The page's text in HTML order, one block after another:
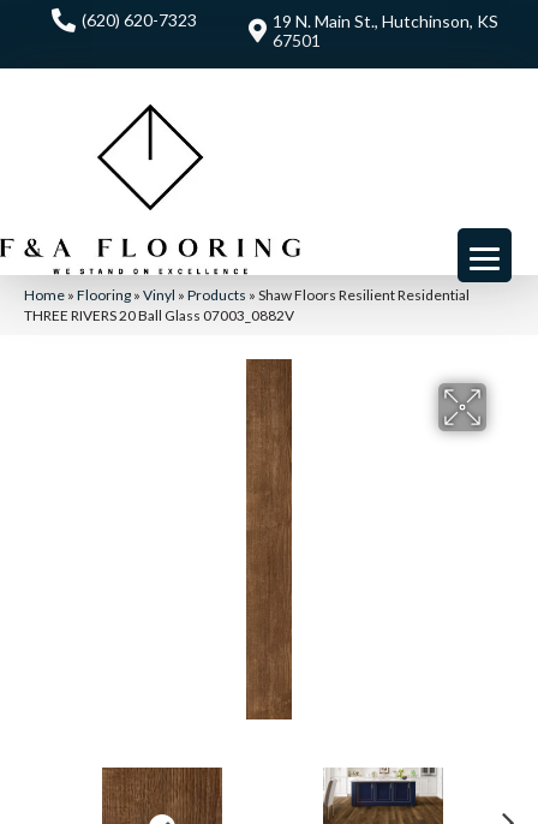
(620) 620-7323
19 N. Main St., Hutchinson, KS
67501
Home » Flooring » Vinyl » Products » Shaw Floors Resilient Residential
THREE RIVERS 20 Ball Glass 07003_0882V